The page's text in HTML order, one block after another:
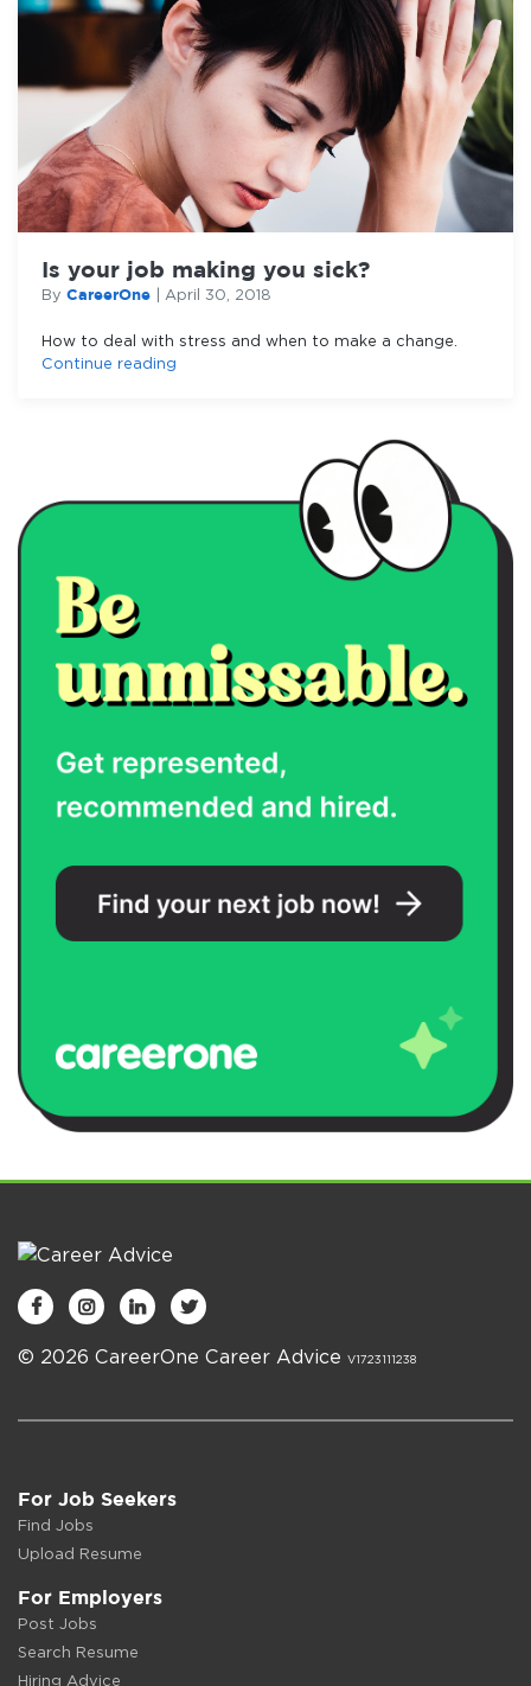
Is your job making you sick?
By CareerOne April 30, 2018
How to deal with stress and when to make a change.
Continue reading
   
© 2026 CareerOne Career Advice V1723111238
For Job Seekers
Find Jobs
Upload Resume
For Employers
Post Jobs
Search Resume
Hiring Advice